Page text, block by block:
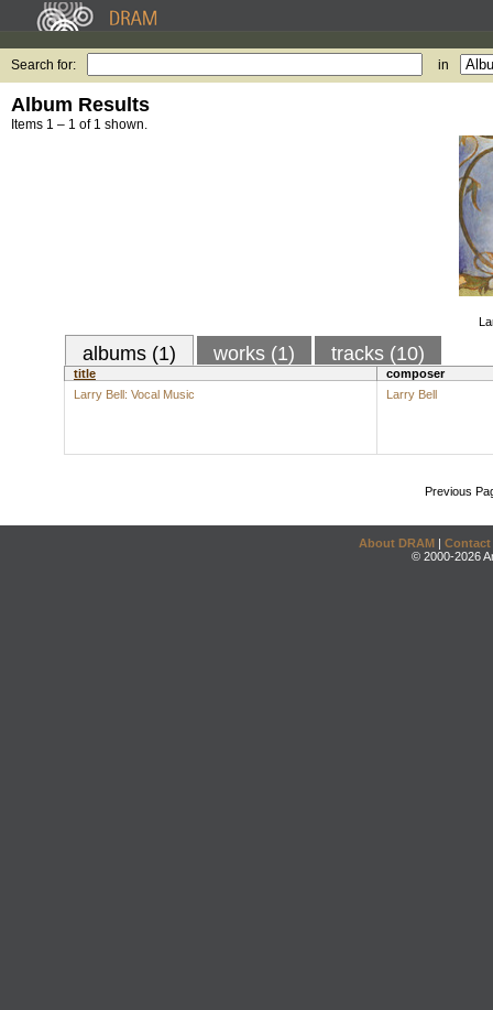
Search for: in
Album Results
Items 1 – 1 of 1 shown.
albums (1) works (1) tracks (10)
title
composer
Larry Bell: Vocal Music
Larry Bell
Previous
About DRAM | Contact
© 2000-2026